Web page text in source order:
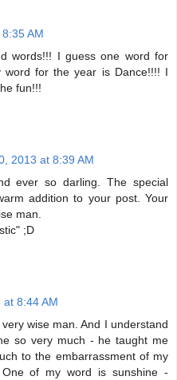
AM
words!!! I guess one word for
word for the year is Dance!!!! I
fun!!!
2013 at 8:39 AM
ever so darling. The special
addition to your post. Your
man.
;D
8:44 AM
wise man. And I understand
so very much - he taught me
to the embarrassment of my
of my word is sunshine -